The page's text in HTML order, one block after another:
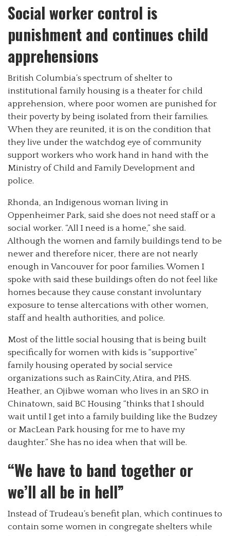
Social worker control is
punishment and continues child
apprehensions
British Columbia’s spectrum of shelter to
institutional family housing is a theater for child
apprehension, where poor women are punished for
their poverty by being isolated from their families.
When they are reunited, it is on the condition that
they live under the watchdog eye of community
support workers who work hand in hand with the
Ministry of Child and Family Development and
police.
Rhonda, an Indigenous woman living in
Oppenheimer Park, said she does not need staff or a
social worker. “All I need is a home,” she said.
Although the women and family buildings tend to be
newer and therefore nicer, there are not nearly
enough in Vancouver for poor families. Women I
spoke with said these buildings often do not feel like
homes because they cause constant involuntary
exposure to tense altercations with other women,
staff and health authorities, and police.
Most of the little social housing that is being built
specifically for women with kids is “supportive”
family housing operated by social service
organizations such as RainCity, Atira, and PHS.
Heather, an Ojibwe woman who lives in an SRO in
Chinatown, said BC Housing “thinks that I should
wait until I get into a family building like the Budzey
or MacLean Park housing for me to have my
daughter.” She has no idea when that will be.
“We have to band together or
we’ll all be in hell”
Instead of Trudeau’s benefit plan, which continues to
contain some women in congregate shelters while